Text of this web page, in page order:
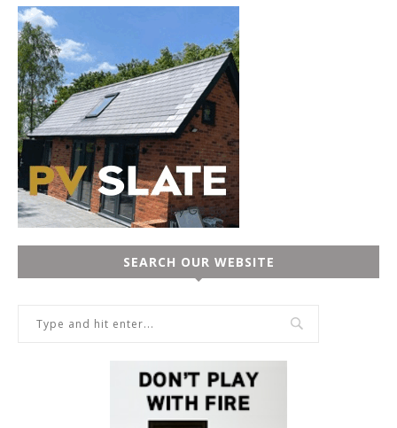
SEARCH OUR WEBSITE